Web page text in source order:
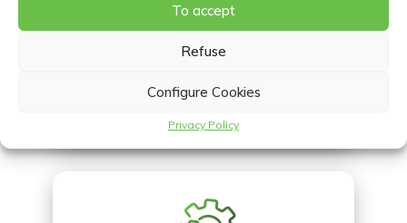
To accept
Refuse
Configure Cookies
Privacy Policy
CONTACT US